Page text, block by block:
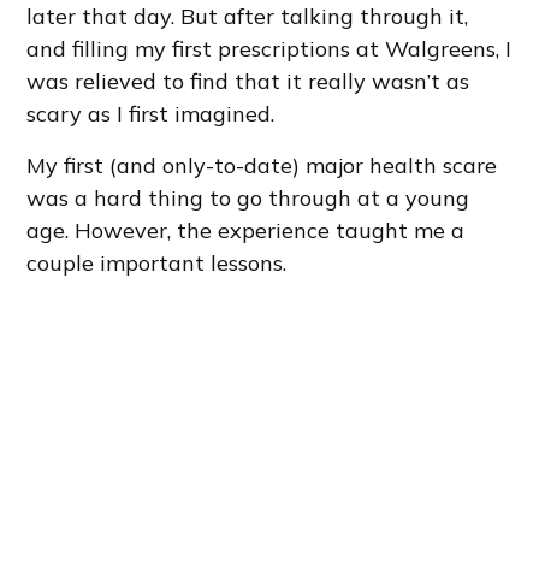
later that day. But after talking through it,
and filling my first prescriptions at Walgreens, I
was relieved to find that it really wasn’t as
scary as I first imagined.
My first (and only-to-date) major health scare
was a hard thing to go through at a young
age. However, the experience taught me a
couple important lessons.